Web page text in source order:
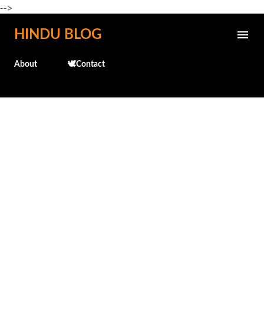
-->
Skip to main content
HINDU BLOG
About 🕊️Contact